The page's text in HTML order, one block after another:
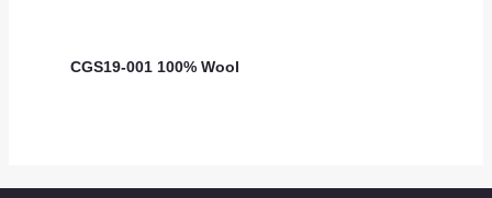
CGS19-001 100% Wool